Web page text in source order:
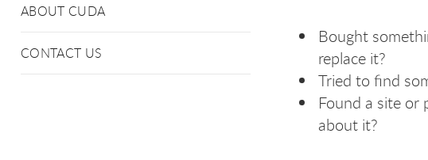
ABOUT CUDA
CONTACT US
Bought
replace it?
Tried to find
Found a site or
about it?